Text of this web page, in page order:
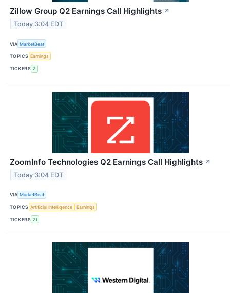
Zillow Group Q2 Earnings Call Highlights ↗
Today 3:04 EDT
VIA MarketBeat
TOPICS Earnings
TICKERS Z
ZoomInfo Technologies Q2 Earnings Call Highlights ↗
Today 3:04 EDT
VIA MarketBeat
TOPICS Artificial Intelligence Earnings
TICKERS ZI